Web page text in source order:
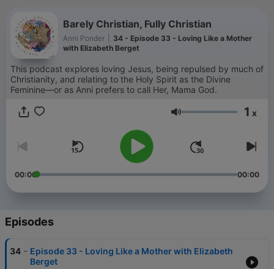
Barely Christian, Fully Christian
Anni Ponder
34 - Episode 33 - Loving Like a Mother
with Elizabeth Berget
This podcast explores loving Jesus, being repulsed by much of
Christianity, and relating to the Holy Spirit as the Divine
Feminine—or as Anni prefers to call Her, Mama God.
Volume 1 x
00:00 00:00
Episodes
34 - Episode 33 - Loving Like a Mother with Elizabeth
Berget